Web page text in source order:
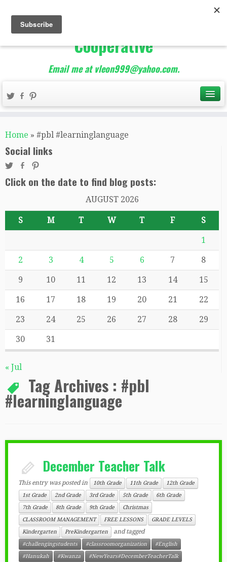
The Best of Teacher
Entrepreneurs Marketing
Cooperative
Email me at vleon999@yahoo.com.
Home » #pbl #learninglanguage
Social links
Click on the date to find blog posts:
AUGUST 2026
S M T W T F S
1
2 3 4 5 6 7 8
9 10 11 12 13 14 15
16 17 18 19 20 21 22
23 24 25 26 27 28 29
30 31
« Jul
Tag Archives : #pbl
#learninglanguage
December Teacher Talk
This entry was posted in 10th Grade 11th Grade
12th Grade
1st Grade
2nd Grade 3rd Grade 5th Grade
6th Grade
7th Grade
8th Grade 9th Grade
Christmas
CLASSROOM MANAGEMENT
FREE LESSONS
GRADE LEVELS
Kindergarten
PreKindergarten and tagged
#challengingstudents #classroomorganization
#English
#Hanukah
#Kwanza
#NewYears#DecemberTeacherTalk